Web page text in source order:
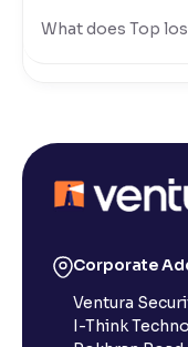
What does Top
What is 52-week
Corporate
Ventura
I-Think